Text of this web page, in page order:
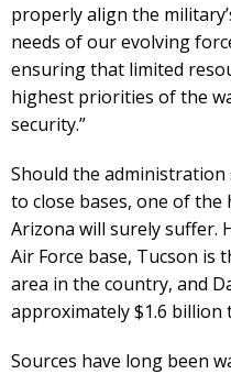
properly align the
needs of our evolving
ensuring that limited
highest priorities of the
security.”
Should the
to close bases, one of the
Arizona will surely suffer.
Air Force base, Tucson
area in the country, and
approximately $1.6 billion
Sources have long been